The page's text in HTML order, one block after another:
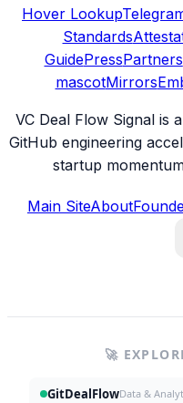
Hover Lookup
Standards
GuidePressPartners
mascotMirrors
VC Deal Flow Signal is
GitHub engineering
startup
Main SiteAbout
🚀
GitDealFlowData &